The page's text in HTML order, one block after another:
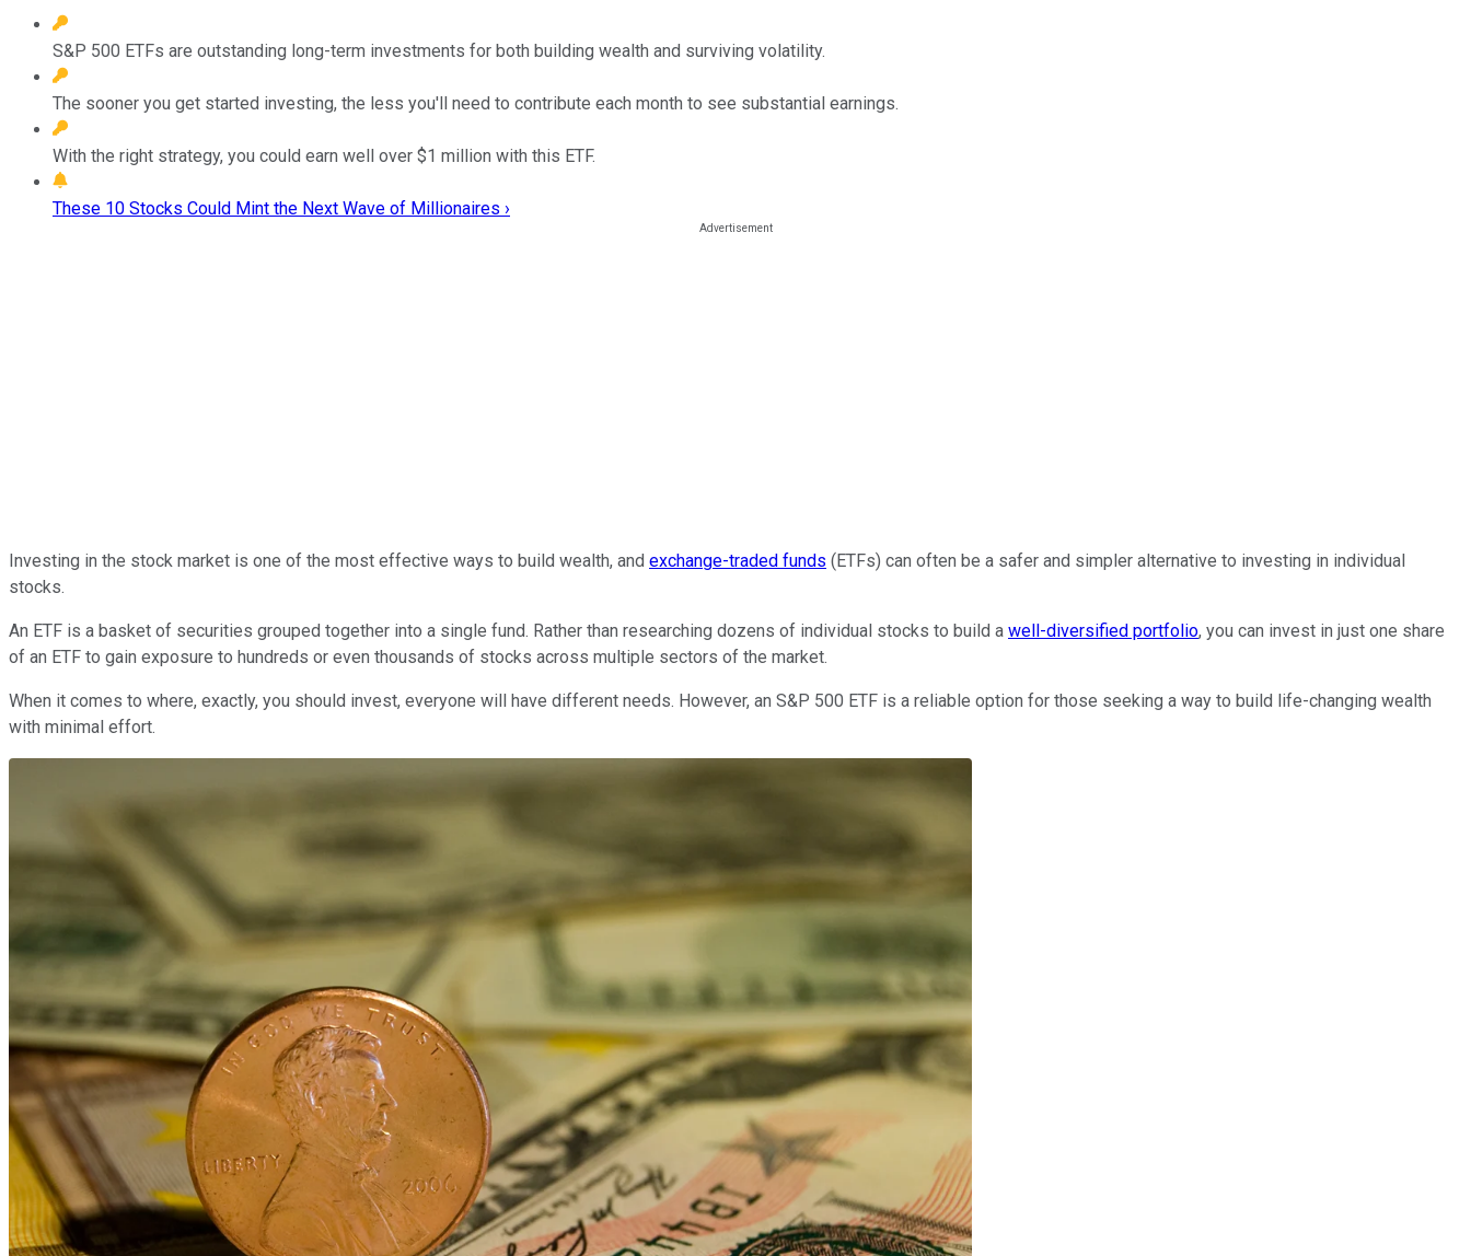
S&P 500 ETFs are outstanding long-term investments for both building wealth and surviving volatility.
The sooner you get started investing, the less you'll need to contribute each month to see substantial earnings.
With the right strategy, you could earn well over $1 million with this ETF.
These 10 Stocks Could Mint the Next Wave of Millionaires ›
Investing in the stock market is one of the most effective ways to build wealth, and exchange-traded funds (ETFs) can often be a safer and simpler alternative to investing in individual
stocks.
An ETF is a basket of securities grouped together into a single fund. Rather than researching dozens of individual stocks to build a well-diversified portfolio, you can invest in just one share
of an ETF to gain exposure to hundreds or even thousands of stocks across multiple sectors of the market.
When it comes to where, exactly, you should invest, everyone will have different needs. However, an S&P 500 ETF is a reliable option for those seeking a way to build life-changing wealth
with minimal effort.